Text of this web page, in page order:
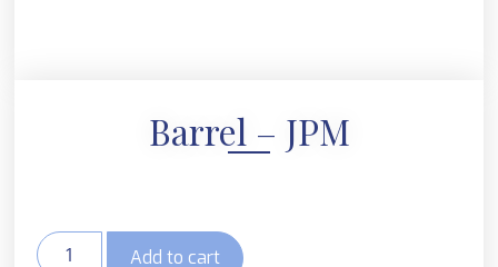
Barrel – JPM
Add to cart